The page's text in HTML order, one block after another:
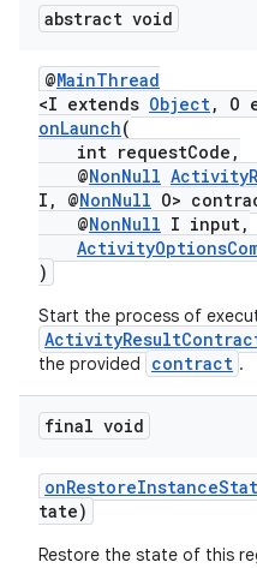
abstract void
@MainThread
<I extends Object, O
onLaunch(
int requestCode,
@NonNull
I, @NonNull O>
@NonNull I input,
)
Start the process of
the provided
contract .
final void
tate)
Restore the state of this